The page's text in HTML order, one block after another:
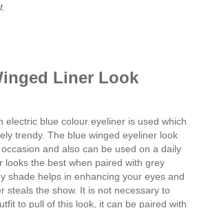
Liner Look
electric blue colour eyeliner is used which
trendy. The blue winged eyeliner look
and also can be used on a daily
looks the best when paired with grey
shade helps in enhancing your eyes and
steals the show. It is not necessary to
to pull of this look, it can be paired with